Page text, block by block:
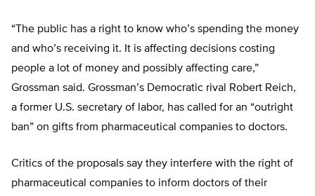
“The public has a right to know who’s spending the money
and who’s receiving it. It is affecting decisions costing
people a lot of money and possibly affecting care,”
Grossman said. Grossman’s Democratic rival Robert Reich,
a former U.S. secretary of labor, has called for an “outright
ban” on gifts from pharmaceutical companies to doctors.
Critics of the proposals say they interfere with the right of
pharmaceutical companies to inform doctors of their